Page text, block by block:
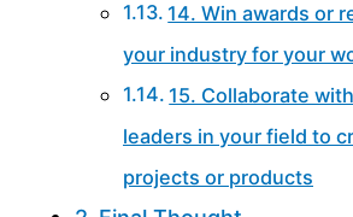
14. Win awards or
your industry for your
15. Collaborate
leaders in your field to
projects or products